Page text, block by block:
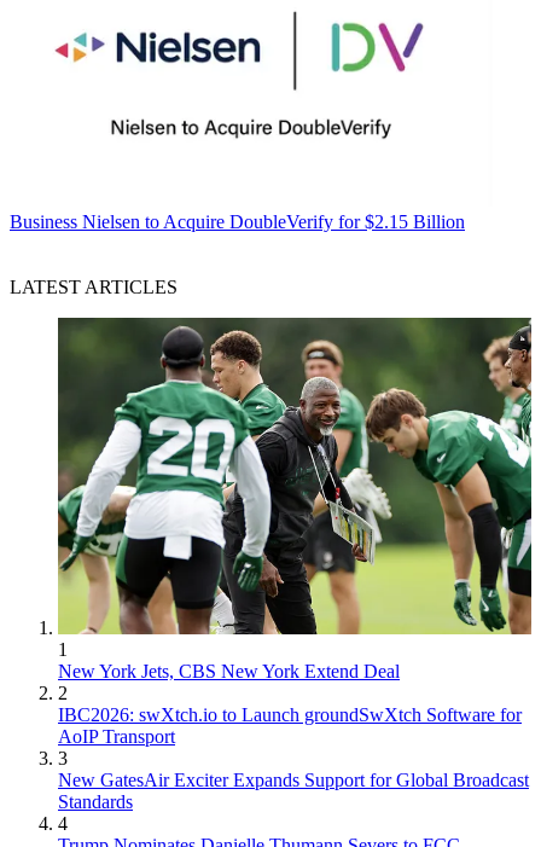
Business Nielsen to Acquire DoubleVerify for $2.15 Billion
LATEST ARTICLES
1
New York Jets, CBS New York Extend Deal
2
IBC2026: swXtch.io to Launch groundSwXtch Software for
AoIP Transport
3
New GatesAir Exciter Expands Support for Global Broadcast
Standards
4